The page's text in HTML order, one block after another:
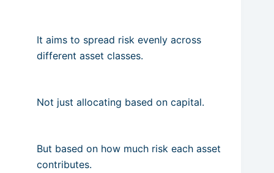
It aims to spread risk evenly across
different asset classes.
Not just allocating based on capital.
But based on how much risk each asset
contributes.